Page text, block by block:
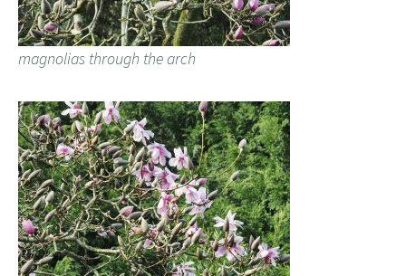
magnolias through the arch